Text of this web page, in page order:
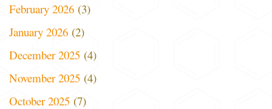
February 2026 (3)
January 2026 (2)
December 2025 (4)
November 2025 (4)
October 2025 (7)